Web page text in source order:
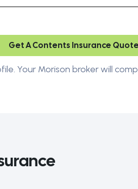
Get A Contents Insurance Quote
Your Morison broker will